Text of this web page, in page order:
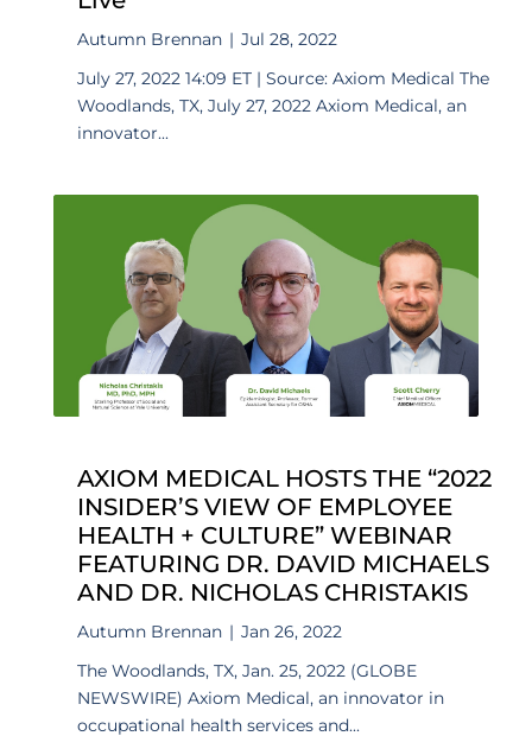
Autumn Brennan | Jul 28, 2022
July 27, 2022 14:09 ET | Source: Axiom Medical The
Woodlands, TX, July 27, 2022 Axiom Medical, an
innovator...
AXIOM MEDICAL HOSTS THE “2022
INSIDER’S VIEW OF EMPLOYEE
HEALTH + CULTURE” WEBINAR
FEATURING DR. DAVID MICHAELS
AND DR. NICHOLAS CHRISTAKIS
Autumn Brennan | Jan 26, 2022
The Woodlands, TX, Jan. 25, 2022 (GLOBE
NEWSWIRE) Axiom Medical, an innovator in
occupational health services and...